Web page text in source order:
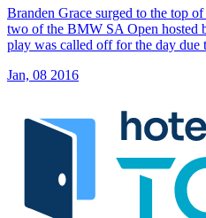
Branden Grace surged to the top
two of the BMW SA Open hosted
play was called off for the day due
Jan, 08 2016